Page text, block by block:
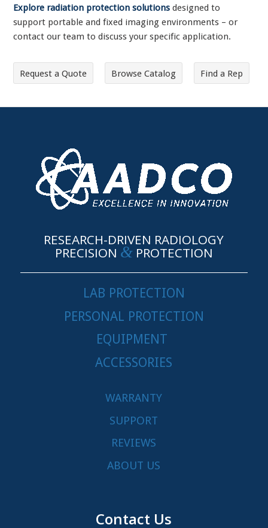
Explore radiation protection solutions designed to
support portable and fixed imaging environments – or
contact our team to discuss your specific application.
Request a Quote Browse Catalog Find a Rep
RESEARCH-DRIVEN RADIOLOGY
PRECISION &PROTECTION
LAB PROTECTION
PERSONAL PROTECTION
EQUIPMENT
ACCESSORIES
WARRANTY
SUPPORT
REVIEWS
ABOUT US
Contact Us